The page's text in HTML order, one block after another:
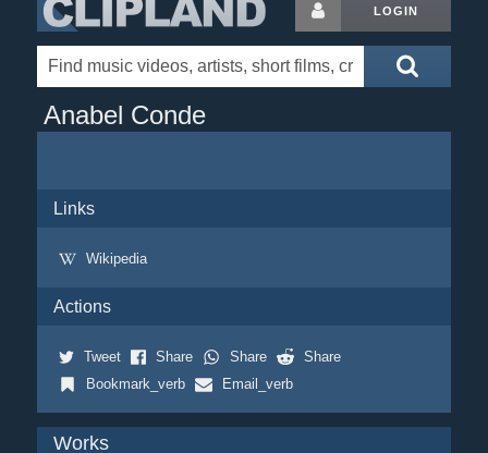
LOGIN
Anabel Conde
Links
Wikipedia
Actions
Tweet Share Share
Share
Bookmark_verb
Email_verb
Works